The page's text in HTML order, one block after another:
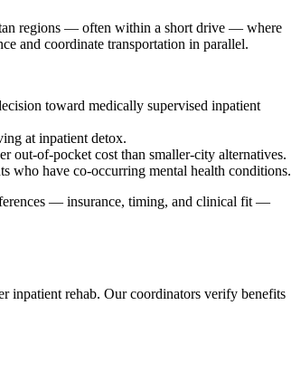
regions — often within a short drive — where
and coordinate transportation in parallel.
toward medically supervised inpatient
at inpatient detox.
out-of-pocket cost than smaller-city alternatives.
who have co-occurring mental health conditions.
— insurance, timing, and clinical fit —
inpatient rehab. Our coordinators verify benefits